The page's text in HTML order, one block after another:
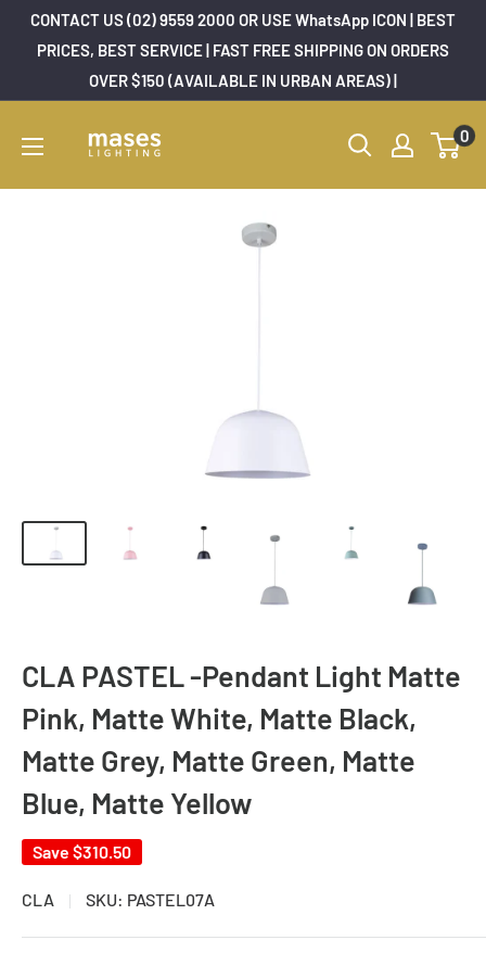
SkipCONTACT US (02) 9559 2000 OR USE WhatsApp ICON | BEST
PRICES, BEST SERVICE | FAST FREE SHIPPING ON ORDERS
OVER $150 (AVAILABLE IN URBAN AREAS) |
Mases
Lighting
0
CLA PASTEL -Pendant Light Matte
Pink, Matte White, Matte Black,
Matte Grey, Matte Green, Matte
Blue, Matte Yellow
Save $310.50
CLA SKU: PASTEL07A